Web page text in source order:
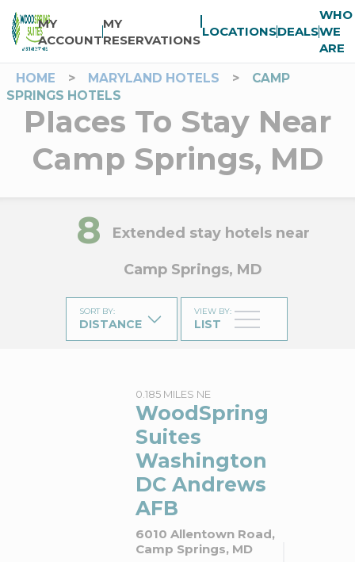
MY
ACCOUNT
MY
RESERVATIONS
LOCATIONSDEALS
WHO
WE
ARE
HOME
> MARYLAND HOTELS >
CAMP
SPRINGS HOTELS
Places To Stay Near
Camp Springs, MD
8 Extended stay hotels near
Camp Springs, MD
SORT BY:
DISTANCE
VIEW BY:
LIST
0.185 MILES NE
WoodSpring
Suites
Washington
DC Andrews
AFB
6010 Allentown Road,
Camp Springs, MD